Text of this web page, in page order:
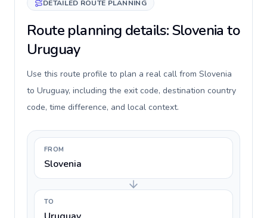
DETAILED ROUTE PLANNING
Route planning details: Slovenia to
Uruguay
Use this route profile to plan a real call from Slovenia
to Uruguay, including the exit code, destination country
code, time difference, and local context.
FROM
Slovenia
TO